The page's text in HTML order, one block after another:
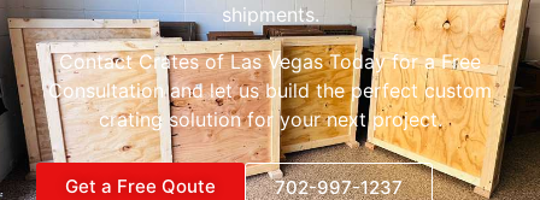
shipments.
Contact Crates of Las Vegas Today for a Free
Consultation and let us build the perfect custom
crating solution for your next project.
Get a Free Qoute 702-997-1237